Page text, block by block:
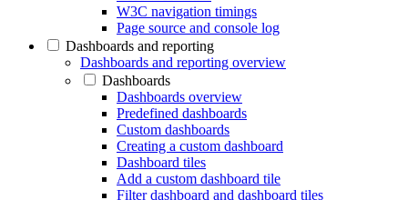
W3C navigation timings
Page source and console log
Dashboards and reporting
Dashboards and reporting overview
Dashboards
Dashboards overview
Predefined dashboards
Custom dashboards
Creating a custom dashboard
Dashboard tiles
Add a custom dashboard tile
Filter dashboard and dashboard tiles